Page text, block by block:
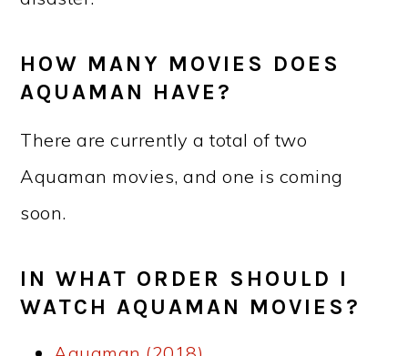
HOW MANY MOVIES DOES
AQUAMAN HAVE?
There are currently a total of two
Aquaman movies, and one is coming
soon.
IN WHAT ORDER SHOULD I
WATCH AQUAMAN MOVIES?